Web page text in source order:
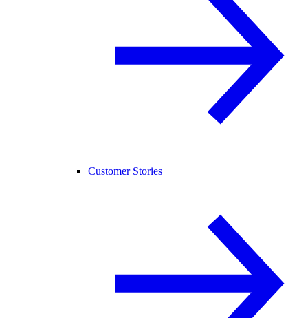
Customer Stories